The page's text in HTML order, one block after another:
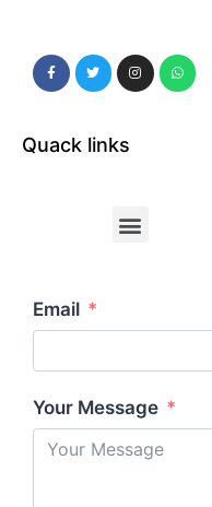
Quack links
Email
Your Message